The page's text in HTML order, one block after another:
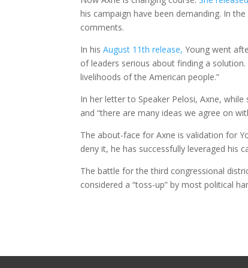
his campaign have been demanding. In
comments.
In hisAugust 11th release, Young went
of leaders serious about finding a
livelihoods of the American people.”
In her letter to Speaker Pelosi, Axne,
and “there are many ideas we agree on
The about-face for Axne is validation for
deny it, he has successfully leveraged his
The battle for the third congressional
considered a “toss-up” by most political